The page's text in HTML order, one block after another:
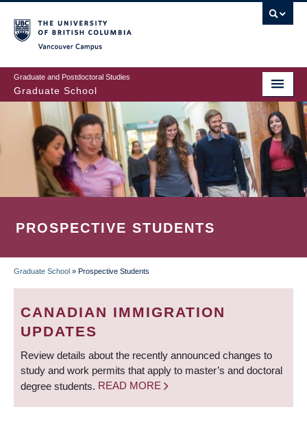
to
main
content
Graduate and Postdoctoral Studies
Graduate School
PROSPECTIVE STUDENTS
BREADCRUMB
Graduate School » Prospective Students
CANADIAN IMMIGRATION
UPDATES
Review details about the recently announced changes to
study and work permits that apply to master’s and doctoral
degree students. READ MORE